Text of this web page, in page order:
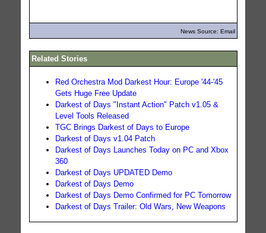
News Source: Email
Related Stories
Red Orchestra Mod Darkest Hour: Europe '44-'45
Gets Huge Free Update
Darkest of Days "Instant Action" Patch v1.05 &
Level Tools Released
TGC Brings Darkest of Days to Europe
Darkest of Days v1.04 Patch
Darkest of Days Launches Today on PC and Xbox
360
Darkest of Days UPDATED Demo
Darkest of Days Demo
Darkest of Days Demo Confirmed for PC Tomorrow
Darkest of Days Trailer: Old Wars, New Weapons